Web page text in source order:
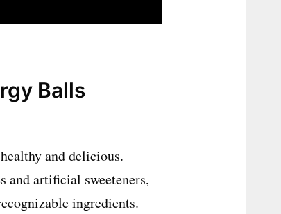
Balls
and delicious.
and artificial sweeteners,
ingredients.